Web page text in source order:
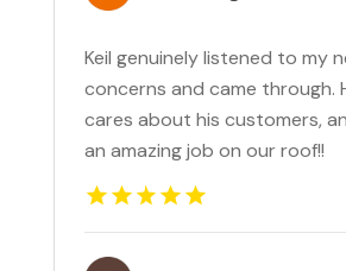
Keil genuinely listened to my
concerns and came through.
cares about his customers,
an amazing job on our roof!!